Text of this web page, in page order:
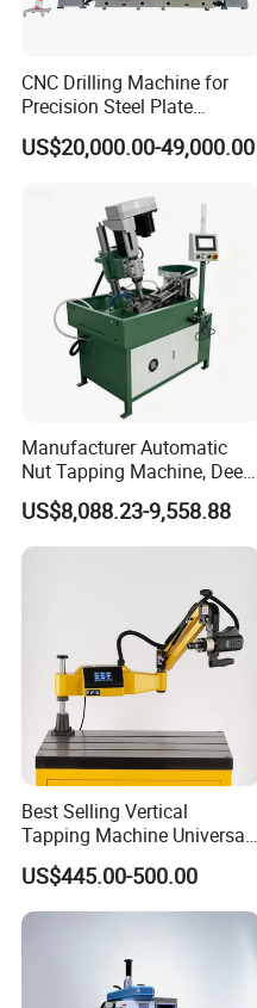
CNC Drilling Machine for
Precision Steel Plate
Processing with Advanced
Drilling Milling Equipment
Fabrication Pmd4040/2 for
Flanges Steel
US$20,000.00-49,000.00
Manufacturer Automatic
Nut Tapping Machine, Deep
Hole Radial Drilling
Machine, Magnetic
US$8,088.23-9,558.88
Best Selling Vertical
Tapping Machine Universal
Drilling Threading Electric
Tapper Equipment
US$445.00-500.00